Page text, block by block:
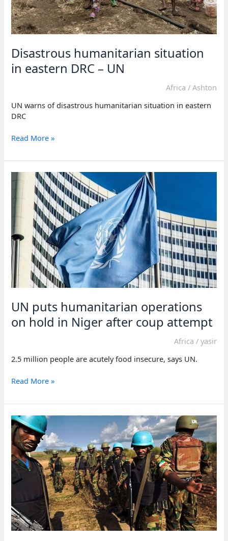
Disastrous humanitarian situation
in eastern DRC – UN
Africa / Ashton
UN warns of disastrous humanitarian situation in eastern
DRC
Disastrous
situation
eastern
DRC
Read More »
UN puts humanitarian operations
on hold in Niger after coup attempt
Africa / yasir
2.5 million people are acutely food insecure, says UN.
UN
humanitarian
on
hold
in
Niger
after
coup
attempt
Read More »